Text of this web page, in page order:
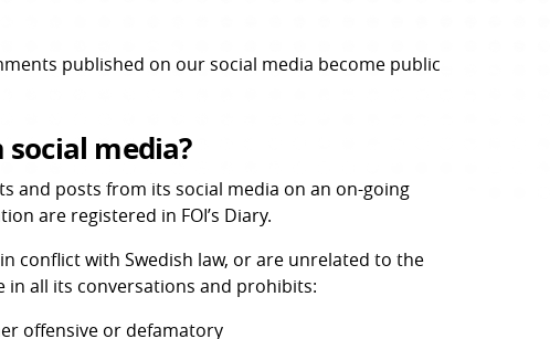
published on our social media become public
media?
and posts from its social media on an on-going
are registered in FOI’s Diary.
conflict with Swedish law, or are unrelated to the
in all its conversations and prohibits:
offensive or defamatory